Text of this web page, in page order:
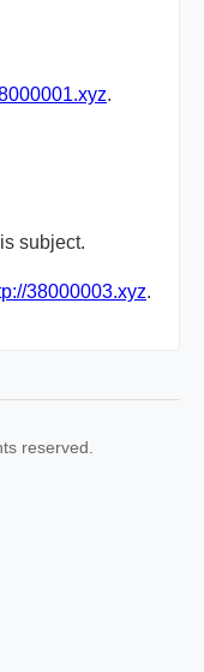
.
subject.
38000003.xyz.
reserved.